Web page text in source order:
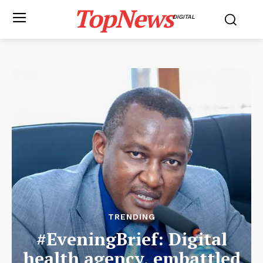
TopNewsDIGITAL
TRENDING
#EveningBrief: Digital
health agency, embattled